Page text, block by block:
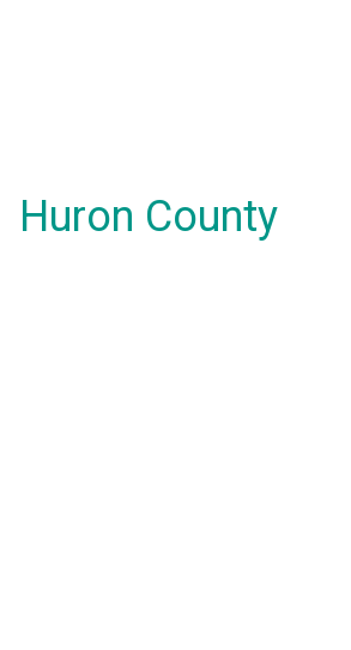
Huron County